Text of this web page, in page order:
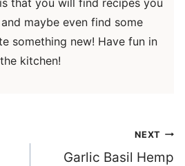
that you will find recipes you
maybe even find some
something new! Have fun in
the kitchen!
NEXT
Garlic Basil Hemp